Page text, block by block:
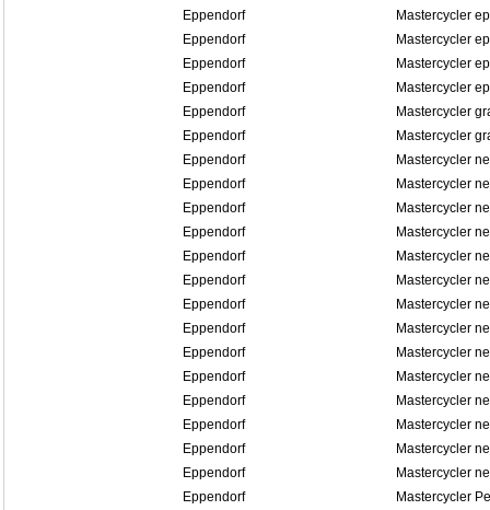
Eppendorf
Mastercycler
Eppendorf
Mastercycler
Eppendorf
Mastercycler
Eppendorf
Mastercycler
Eppendorf
Mastercycler
Eppendorf
Mastercycler
Eppendorf
Mastercycler
Eppendorf
Mastercycler
Eppendorf
Mastercycler
Eppendorf
Mastercycler
Eppendorf
Mastercycler
Eppendorf
Mastercycler
Eppendorf
Mastercycler
Eppendorf
Mastercycler
Eppendorf
Mastercycler
Eppendorf
Mastercycler
Eppendorf
Mastercycler
Eppendorf
Mastercycler
Eppendorf
Mastercycler
Eppendorf
Mastercycler
Eppendorf
Mastercycler